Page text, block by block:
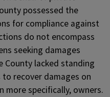
possessed the
for compliance against
do not encompass
seeking damages
County lacked standing
recover damages on
more specifically, owners.